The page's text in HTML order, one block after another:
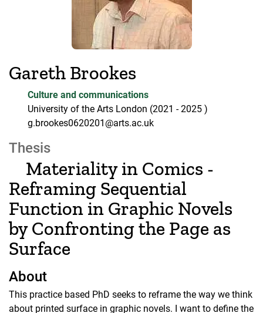
Gareth Brookes
Culture and communications
University of the Arts London (2021 - 2025 )
g.brookes0620201@arts.ac.uk
Thesis
Materiality in Comics -
Reframing Sequential
Function in Graphic Novels
by Confronting the Page as
Surface
About
This practice based PhD seeks to reframe the way we think
about printed surface in graphic novels. I want to define the